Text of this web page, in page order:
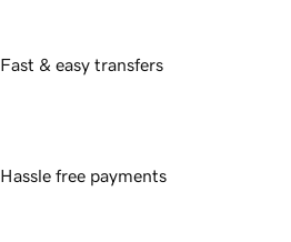
Fast & easy transfers
Hassle free payments